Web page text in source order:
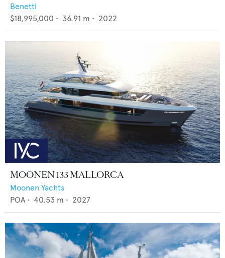
Benetti
$18,995,000 • 36.91 m • 2022
MOONEN 133 MALLORCA
Moonen Yachts
POA • 40.53 m • 2027